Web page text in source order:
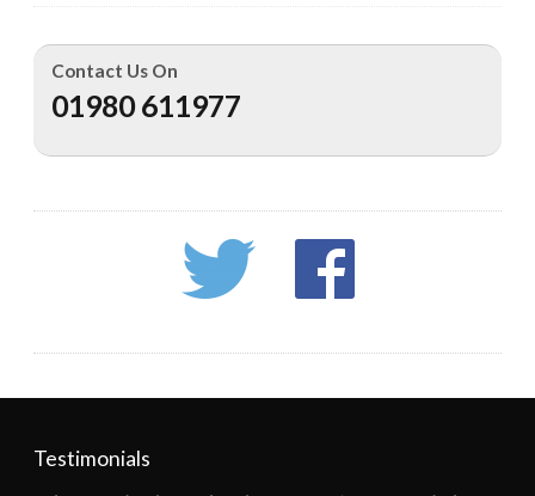
Contact Us On
01980 611977
Testimonials